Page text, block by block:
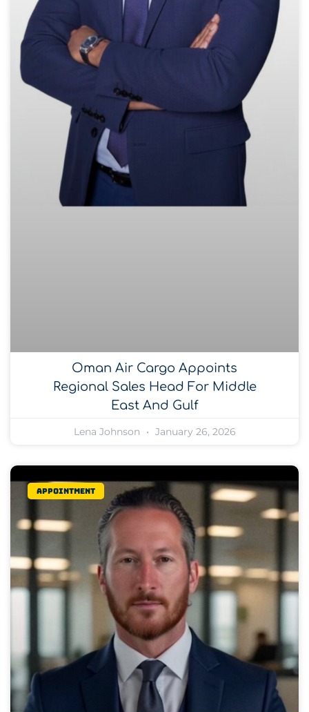
Oman Air Cargo Appoints
Regional Sales Head For Middle
East And Gulf
Lena Johnson January 26, 2026
Appointment